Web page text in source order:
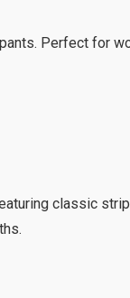
Perfect for
classic